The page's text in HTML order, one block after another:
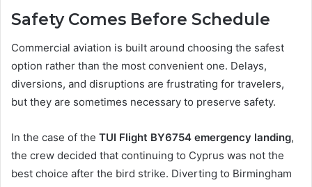
Safety Comes Before Schedule
Commercial aviation is built around choosing the safest
option rather than the most convenient one. Delays,
diversions, and disruptions are frustrating for travelers,
but they are sometimes necessary to preserve safety.
In the case of the TUI Flight BY6754 emergency landing,
the crew decided that continuing to Cyprus was not the
best choice after the bird strike. Diverting to Birmingham